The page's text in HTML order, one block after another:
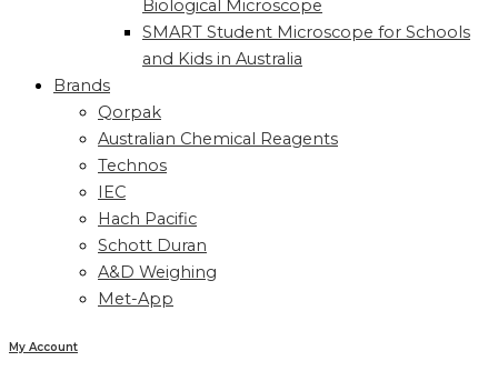
Biological Microscope
SMART Student Microscope for Schools
and Kids in Australia
Brands
Qorpak
Australian Chemical Reagents
Technos
IEC
Hach Pacific
Schott Duran
A&D Weighing
Met-App
My Account